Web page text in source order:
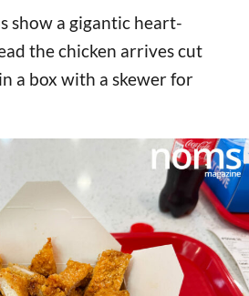
show a gigantic heart-
the chicken arrives cut
a box with a skewer for